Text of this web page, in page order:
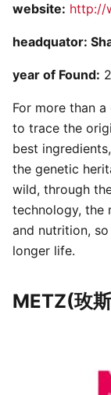
website: http://
headquator:
year of Found:
For more than
to trace the
best
the genetic
wild, through
technology, the
and nutrition,
longer life.
METZ(玫